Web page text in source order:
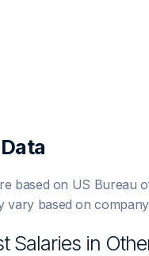
based on US Bureau
vary based on
Salaries in